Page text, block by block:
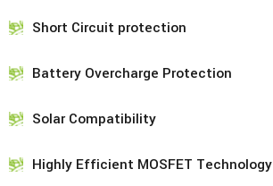
Short Circuit protection
Battery Overcharge Protection
Solar Compatibility
Highly Efficient MOSFET Technology